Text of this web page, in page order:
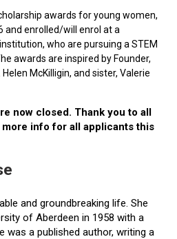
awards for young women,
and enrolled/will enrol at a
who are pursuing a STEM
awards are inspired by Founder,
McKilligin, and sister, Valerie
now closed. Thank you to all
info for all applicants this
and groundbreaking life. She
of Aberdeen in 1958 with a
was a published author, writing a